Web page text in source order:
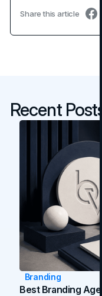
Share this article
Recent Posts
Branding
Best Branding